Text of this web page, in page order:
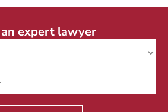
expert lawyer